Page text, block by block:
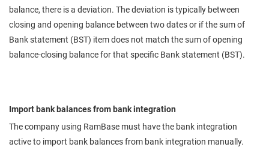
balance, there is a deviation. The deviation is typically between
closing and opening balance between two dates or if the sum of
Bank statement (BST) item does not match the sum of opening
balance-closing balance for that specific Bank statement (BST).
Import bank balances from bank integration
The company using RamBase must have the bank integration
active to import bank balances from bank integration manually.